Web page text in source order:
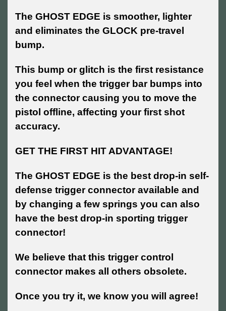
The GHOST EDGE is smoother, lighter
and eliminates the GLOCK pre-travel
bump.
This bump or glitch is the first resistance
you feel when the trigger bar bumps into
the connector causing you to move the
pistol offline, affecting your first shot
accuracy.
GET THE FIRST HIT ADVANTAGE!
The GHOST EDGE is the best drop-in self-
defense trigger connector available and
by changing a few springs you can also
have the best drop-in sporting trigger
connector!
We believe that this trigger control
connector makes all others obsolete.
Once you try it, we know you will agree!